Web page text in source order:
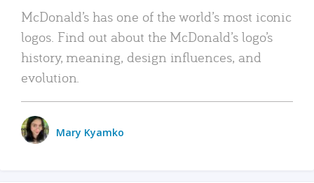
McDonald’s has one of the world’s most iconic
logos. Find out about the McDonald’s logo’s
history, meaning, design influences, and
evolution.
Mary Kyamko